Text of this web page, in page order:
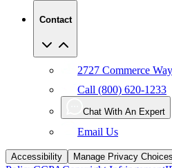
Contact
2727 Commerce
Call (800) 620-1233
Chat With An Expert
Email Us
Accessibility Manage Privacy Choices